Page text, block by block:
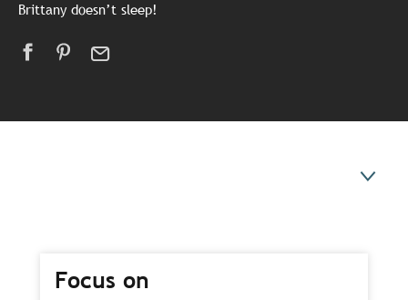
Brittany doesn’t sleep!
Focus on